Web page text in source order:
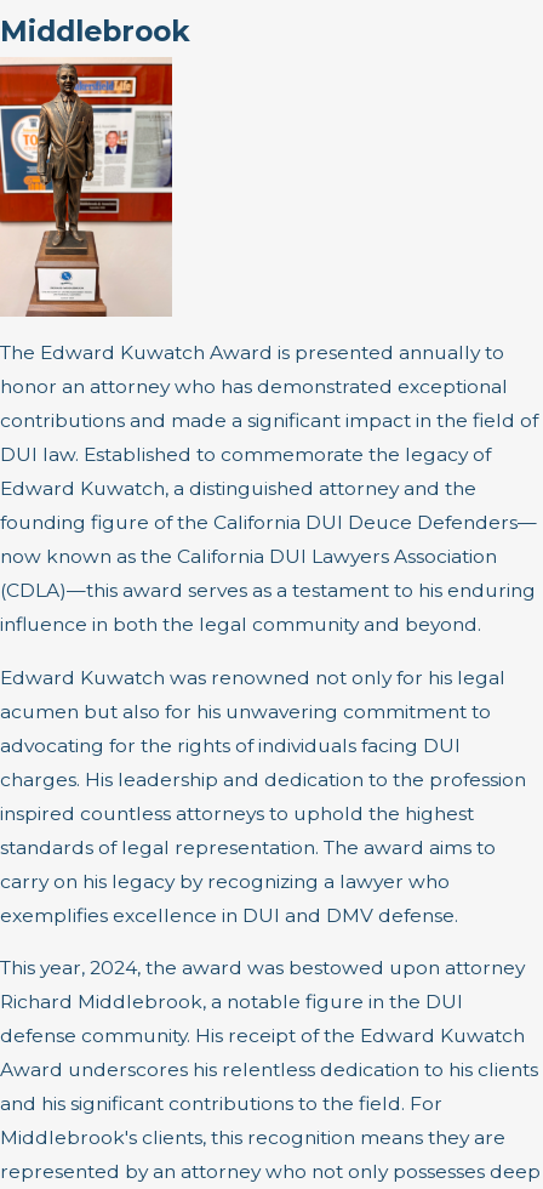
Middlebrook
The Edward Kuwatch Award is presented annually to
honor an attorney who has demonstrated exceptional
contributions and made a significant impact in the field of
DUI law. Established to commemorate the legacy of
Edward Kuwatch, a distinguished attorney and the
founding figure of the California DUI Deuce Defenders—
now known as the California DUI Lawyers Association
(CDLA)—this award serves as a testament to his enduring
influence in both the legal community and beyond.
Edward Kuwatch was renowned not only for his legal
acumen but also for his unwavering commitment to
advocating for the rights of individuals facing DUI
charges. His leadership and dedication to the profession
inspired countless attorneys to uphold the highest
standards of legal representation. The award aims to
carry on his legacy by recognizing a lawyer who
exemplifies excellence in DUI and DMV defense.
This year, 2024, the award was bestowed upon attorney
Richard Middlebrook, a notable figure in the DUI
defense community. His receipt of the Edward Kuwatch
Award underscores his relentless dedication to his clients
and his significant contributions to the field. For
Middlebrook's clients, this recognition means they are
represented by an attorney who not only possesses deep